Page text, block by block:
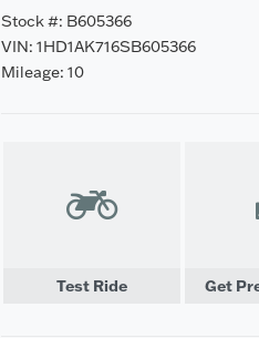
Stock #: B605366
VIN: 1HD1AK716SB605366
Mileage: 10
Test Ride Get